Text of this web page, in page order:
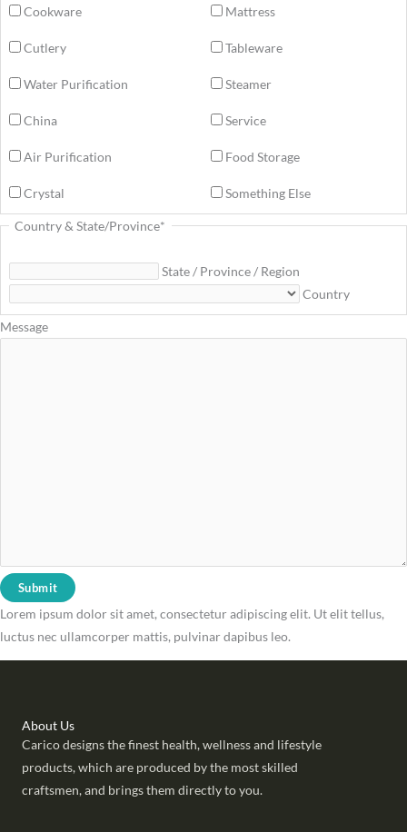
Cookware Mattress
Cutlery Tableware
Water Purification Steamer
China Service
Air Purification Food Storage
Crystal Something Else
Country & State/Province*
State / Province / Region
Country
Message
Submit
Lorem ipsum dolor sit amet, consectetur adipiscing elit. Ut elit tellus,
luctus nec ullamcorper mattis, pulvinar dapibus leo.
About Us
Carico designs the finest health, wellness and lifestyle
products, which are produced by the most skilled
craftsmen, and brings them directly to you.